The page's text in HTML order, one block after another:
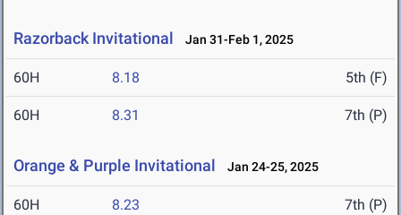
Razorback Invitational Jan 31-Feb 1, 2025
60H 8.18 5th (F)
60H 8.31 7th (P)
Orange & Purple Invitational Jan 24-25, 2025
60H 8.23 7th (P)